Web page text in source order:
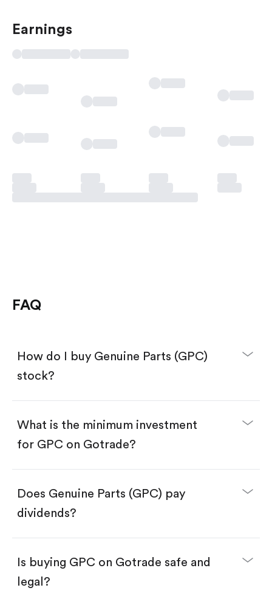
Earnings
FAQ
How do I buy Genuine Parts (GPC)
stock?
Download the Gotrade app from the App Store
Create an account and complete KYC.
Search for the code "GPC", then tap "Trade".
Tap the "Buy" button.
Enter the amount you want to buy. You have two
Buy GPC by number of shares.
$1.
Swipe up to confirm your order—done!
What is the minimum investment
for GPC on Gotrade?
Does Genuine Parts (GPC) pay
dividends?
Is buying GPC on Gotrade safe and
legal?